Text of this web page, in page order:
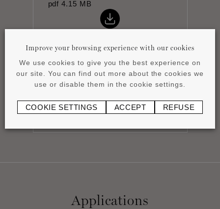
pdf 4.15 MB
Installation instructions
pdf 0.43 MB
Applications
Improve your browsing experience with our cookies
We use cookies to give you the best experience on
our site. You can find out more about the cookies we
use or disable them in the cookie settings.
COOKIE SETTINGS ACCEPT REFUSE